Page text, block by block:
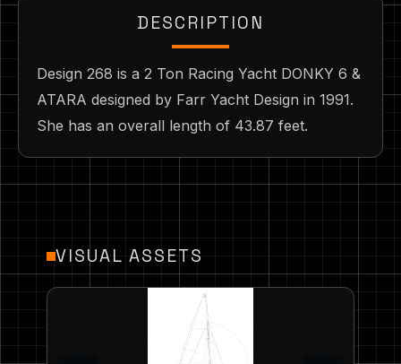
DESCRIPTION
Design 268 is a 2 Ton Racing Yacht DONKY 6 &
ATARA designed by Farr Yacht Design in 1991.
She has an overall length of 43.87 feet.
VISUAL ASSETS